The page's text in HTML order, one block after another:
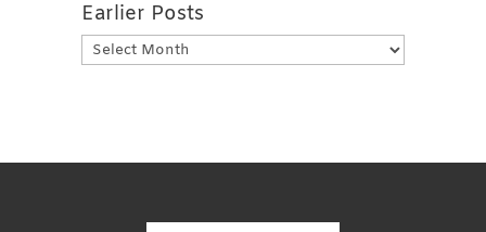
Earlier Posts
Earlier
Posts